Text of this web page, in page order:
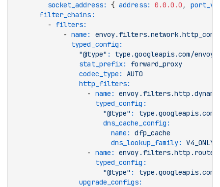
        socket_address
: { address: 0.0.0.0 ,
      filter_chains
:
        -
filters:
            -
name :
              typed_config
:
                "@type"
:
type.googleapis.com/
                stat_prefix
:
forward_proxy
                codec_type
:
AUTO
                http_filters
:
                  -
name :
                    typed_config
:
                      "@type"
:
                      dns_cache_config
:
                        name
:
dfp_cache
                        dns_lookup_family
:
V4_ONLY
                  -
name :
envoy.filters.http.router
                    typed_config
:
                      "@type"
:
                upgrade_configs
: